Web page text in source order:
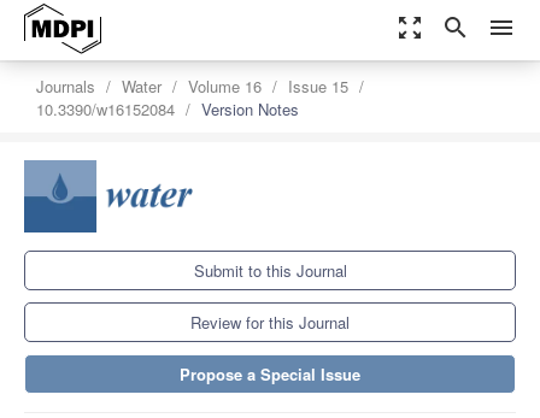
zoom_out_map search menu
Journals Water Volume 16
Issue 15
10.3390/w16152084
Version Notes
Submit to this Journal
Review for this Journal
Propose a Special Issue